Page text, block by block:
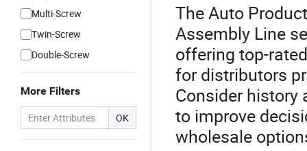
Multi-Screw
Twin-Screw
Double-Screw
More Filters
OK
The Auto
Assembly Line
offering top-
for distributors
Consider history
to improve
wholesale